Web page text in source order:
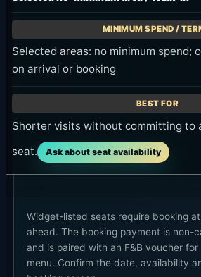
Selected areas: no minimum spend;
on arrival or booking
Shorter visits without committing to
seat.
Ask about seat availability
and is paired with an F&B voucher
menu. Confirm the date, availability
booking screen.